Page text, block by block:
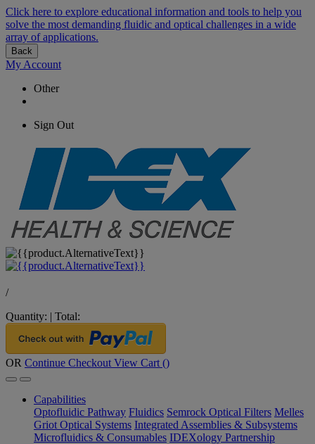
Click here to explore educational information and tools to help you
solve the most demanding fluidic and optical challenges in a wide
array of applications.
Back
My Account
Other
Sign Out
/
Quantity: | Total:
OR Continue Checkout View Cart ()
Capabilities
Optofluidic Pathway Fluidics Semrock Optical Filters Melles
Griot Optical Systems Integrated Assemblies & Subsystems
Microfluidics & Consumables IDEXology Partnership